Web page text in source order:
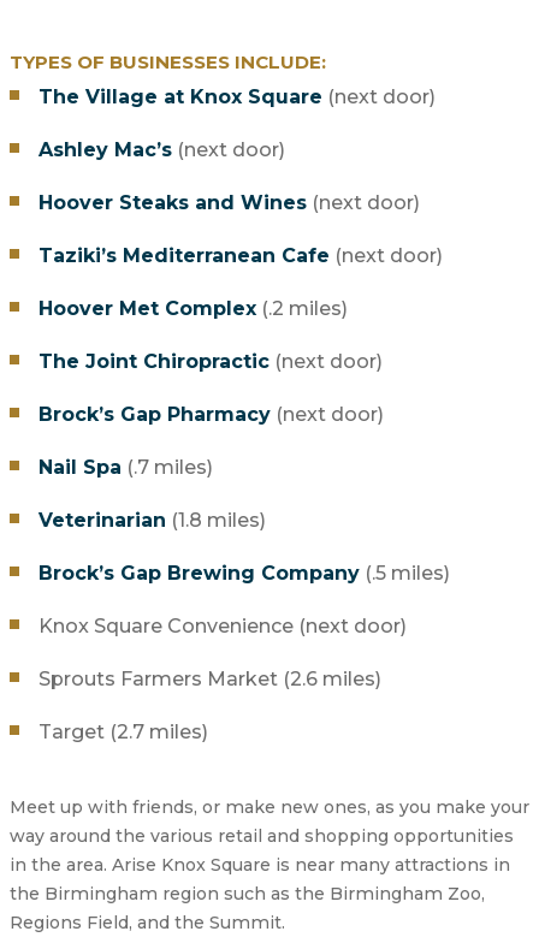
TYPES OF BUSINESSES INCLUDE:
The Village at Knox Square (next door)
Ashley Mac’s (next door)
Hoover Steaks and Wines (next door)
Taziki’s Mediterranean Cafe (next door)
Hoover Met Complex (.2 miles)
The Joint Chiropractic (next door)
Brock’s Gap Pharmacy (next door)
Nail Spa (.7 miles)
Veterinarian (1.8 miles)
Brock’s Gap Brewing Company (.5 miles)
Knox Square Convenience (next door)
Sprouts Farmers Market (2.6 miles)
Target (2.7 miles)
Meet up with friends, or make new ones, as you make your
way around the various retail and shopping opportunities
in the area. Arise Knox Square is near many attractions in
the Birmingham region such as the Birmingham Zoo,
Regions Field, and the Summit.